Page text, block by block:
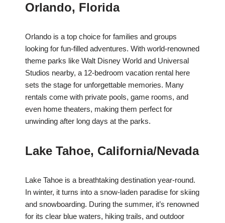
Orlando, Florida
Orlando is a top choice for families and groups
looking for fun-filled adventures. With world-renowned
theme parks like Walt Disney World and Universal
Studios nearby, a 12-bedroom vacation rental here
sets the stage for unforgettable memories. Many
rentals come with private pools, game rooms, and
even home theaters, making them perfect for
unwinding after long days at the parks.
Lake Tahoe, California/Nevada
Lake Tahoe is a breathtaking destination year-round.
In winter, it turns into a snow-laden paradise for skiing
and snowboarding. During the summer, it’s renowned
for its clear blue waters, hiking trails, and outdoor